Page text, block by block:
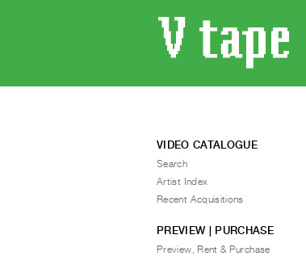
VIDEO CATALOGUE
Search
Artist Index
Recent Acquisitions
PREVIEW | PURCHASE
Preview, Rent & Purchase